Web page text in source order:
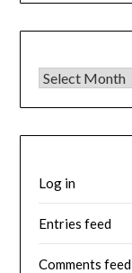
Archives
Log in
Entries feed
Comments feed